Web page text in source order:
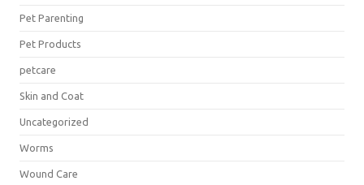
Pet Parenting
Pet Products
petcare
Skin and Coat
Uncategorized
Worms
Wound Care